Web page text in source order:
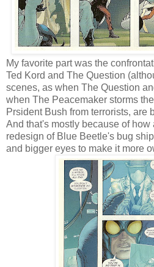
My favorite part was the
Ted Kord and The Question
scenes, as when The Question
when The Peacemaker storms
Prsident Bush from terrorists, are
And that's mostly because of
redesign of Blue Beetle's bug
and bigger eyes to make it more